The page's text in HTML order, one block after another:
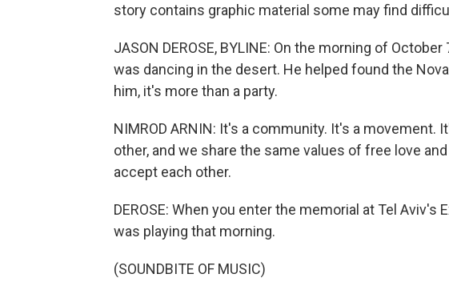
story contains graphic material some may find
JASON DEROSE, BYLINE: On the morning of
was dancing in the desert. He helped found the
him, it's more than a party.
NIMROD ARNIN: It's a community. It's a movement.
other, and we share the same values of free love
accept each other.
DEROSE: When you enter the memorial at Tel Aviv's
was playing that morning.
(SOUNDBITE OF MUSIC)